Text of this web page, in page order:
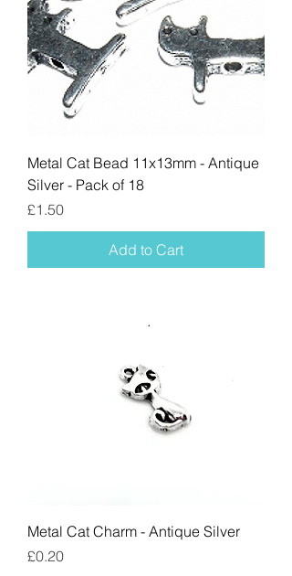
Metal Cat Bead 11x13mm - Antique
Silver - Pack of 18
Price
£1.50
Add to Cart
Metal Cat Charm - Antique Silver
Price
£0.20